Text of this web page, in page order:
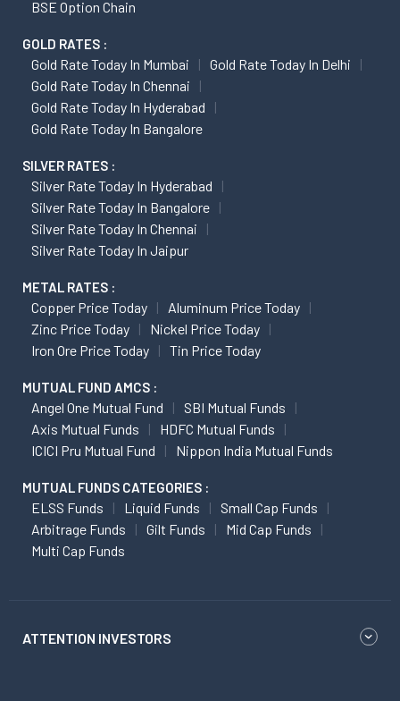
BSE Option Chain
GOLD RATES :
Gold Rate Today In Mumbai
Gold Rate Today In Delhi
Gold Rate Today In Chennai
Gold Rate Today In Hyderabad
Gold Rate Today In Bangalore
SILVER RATES :
Silver Rate Today In Hyderabad
Silver Rate Today In Bangalore
Silver Rate Today In Chennai
Silver Rate Today In Jaipur
METAL RATES :
Copper Price Today
Aluminum Price Today
Zinc Price Today
Nickel Price Today
Iron Ore Price Today
Tin Price Today
MUTUAL FUND AMCS :
Angel One Mutual Fund
SBI Mutual Funds
Axis Mutual Funds
HDFC Mutual Funds
ICICI Pru Mutual Fund
Nippon India Mutual Funds
MUTUAL FUNDS CATEGORIES :
ELSS Funds Liquid Funds
Small Cap Funds
Arbitrage Funds
Gilt Funds
Mid Cap Funds
Multi Cap Funds
ATTENTION INVESTORS